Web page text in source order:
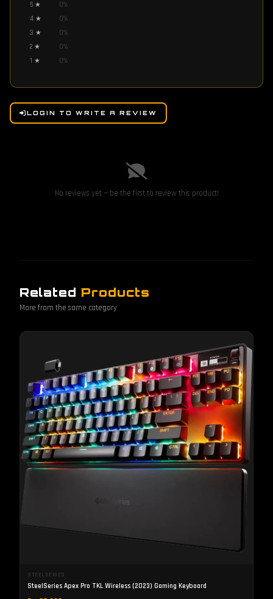
5 ★ 0%
4 ★ 0%
3 ★ 0%
2 ★ 0%
1 ★ 0%
LOGIN TO WRITE A REVIEW
No reviews yet — be the first to review this product!
Related Products
More from the same category
STEELSERIES
SteelSeries Apex Pro TKL Wireless (2023) Gaming Keyboard